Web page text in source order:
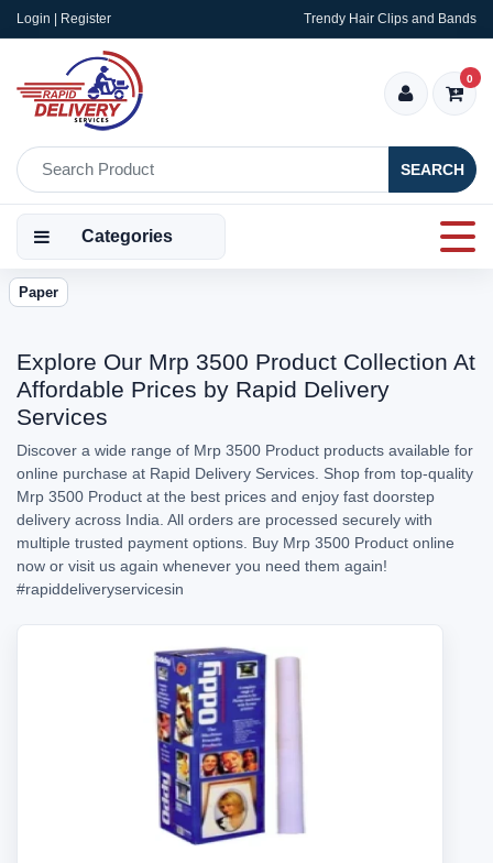
Login | Register Trendy Hair Clips and Bands
SEARCH
0
Categories
Paper
Explore Our Mrp 3500 Product Collection At
Affordable Prices by Rapid Delivery
Services
Discover a wide range of Mrp 3500 Product products available for
online purchase at Rapid Delivery Services. Shop from top-quality
Mrp 3500 Product at the best prices and enjoy fast doorstep
delivery across India. All orders are processed securely with
multiple trusted payment options. Buy Mrp 3500 Product online
now or visit us again whenever you need them again!
#rapiddeliveryservicesin